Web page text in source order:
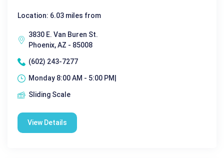
Location: 6.03 miles from
3830 E. Van Buren St.
Phoenix, AZ - 85008
(602) 243-7277
Monday 8:00 AM - 5:00 PM|
Sliding Scale
View Details